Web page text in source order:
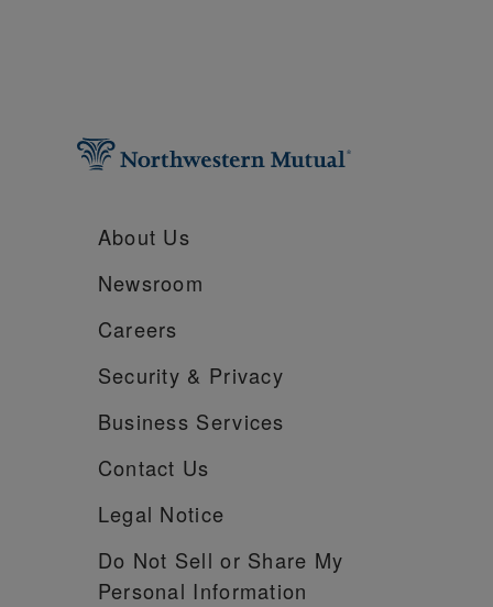
About Us
Newsroom
Careers
Security & Privacy
Business Services
Contact Us
Legal Notice
Do Not Sell or Share My
Personal Information